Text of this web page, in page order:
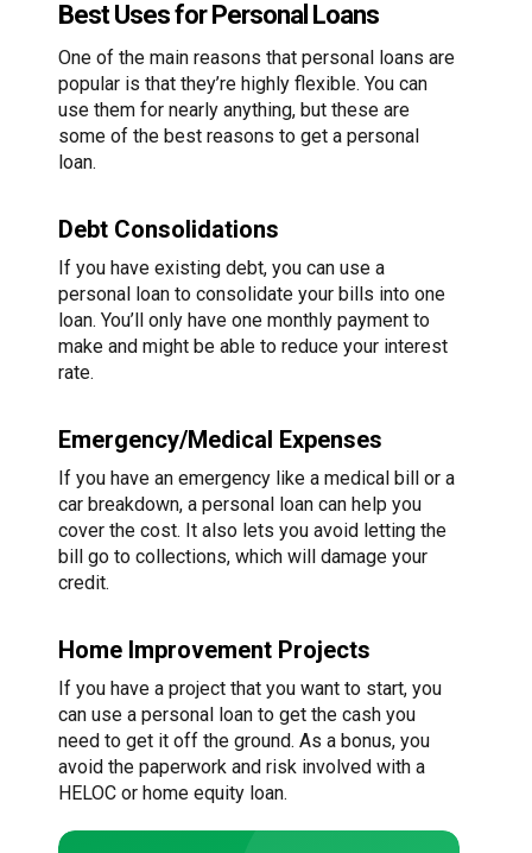
Best Uses for Personal Loans
One of the main reasons that personal loans are
popular is that they’re highly flexible. You can
use them for nearly anything, but these are
some of the best reasons to get a personal
loan.
Debt Consolidations
If you have existing debt, you can use a
personal loan to consolidate your bills into one
loan. You’ll only have one monthly payment to
make and might be able to reduce your interest
rate.
Emergency/Medical Expenses
If you have an emergency like a medical bill or a
car breakdown, a personal loan can help you
cover the cost. It also lets you avoid letting the
bill go to collections, which will damage your
credit.
Home Improvement Projects
If you have a project that you want to start, you
can use a personal loan to get the cash you
need to get it off the ground. As a bonus, you
avoid the paperwork and risk involved with a
HELOC or home equity loan.